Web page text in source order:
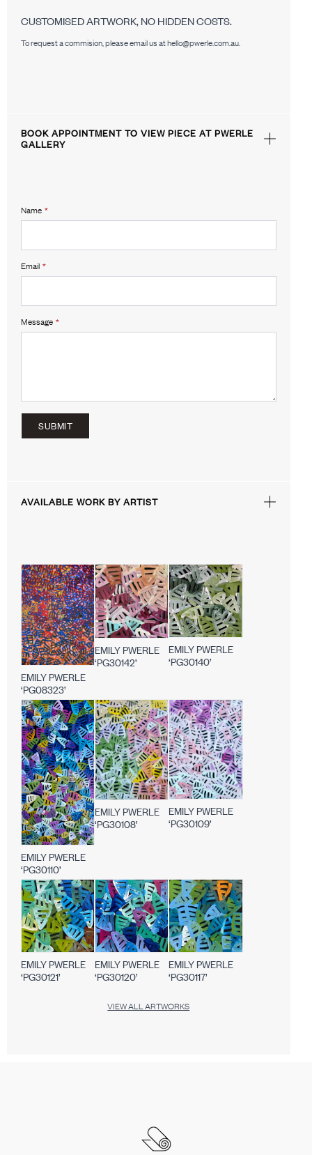
CUSTOMISED ARTWORK, NO HIDDEN COSTS.
To request a commision, please email us at hello@pwerle.com.au.
BOOK APPOINTMENT TO VIEW PIECE AT PWERLE
GALLERY
Name *
Email *
Message *
SUBMIT
AVAILABLE WORK BY ARTIST
EMILY PWERLE
‘PG08323’
EMILY PWERLE
‘PG30142’
EMILY PWERLE
‘PG30140’
EMILY PWERLE
‘PG30110’
EMILY PWERLE
‘PG30108’
EMILY PWERLE
‘PG30109’
EMILY PWERLE
‘PG30121’
EMILY PWERLE
‘PG30120’
EMILY PWERLE
‘PG30117’
VIEW ALL ARTWORKS